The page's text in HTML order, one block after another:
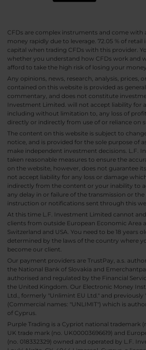
CFDs are complex instruments and come with
money rapidly due to leverage. 72.05 % of retail
capital when trading CFDs with this provider.
whether you understand how CFDs work and
afford to take the high risk of losing your
Any opinions, news, research, analysis, prices,
contained on this website is provided as
commentary, and does not constitute
Investment Limited. will not accept liability for
including without limitation to, any loss of
directly or indirectly from use of or reliance on
The content on this website is subject to
notice, and is provided for the sole purpose of
make independent investment decisions. L.F.
taken reasonable measures to ensure the
on the website, however, does not guarantee
not accept liability for any loss or damage
indirectly from the content or your inability to
any delay in or failure of the transmission or
instruction or notifications sent through this
At this time L.F. Investment Limited cannot
clients from outside European Economic Area
Switzerland and USA. You need to be 18 years
determined by the laws of the country where
become our client.
Our payment providers are TrustPay, a.s.
the National Bank of Slovakia and
authorised and regulated by the Financial
the United Kingdom. Our Electronic Money
Ltd., formerly "Unlimint EU Ltd." and previously
(Commercial names: "UNLIMIT") which is
of Cyprus.
Purple Trading is a Cypriot national trademark
UK trade mark (no. UK00003696619) and
(no. 018332329) owned and operated by L.F.